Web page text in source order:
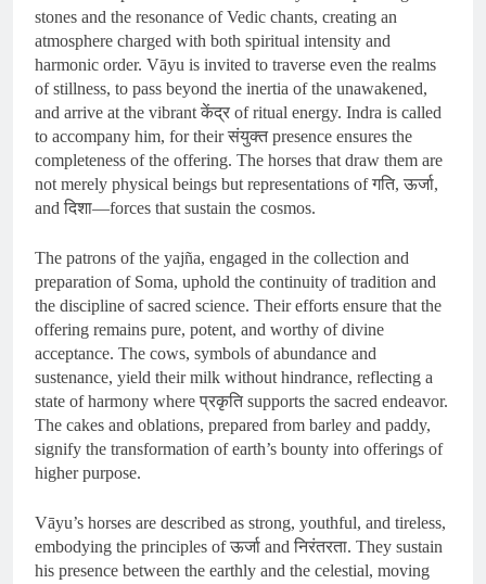
stones and the resonance of Vedic chants, creating an
atmosphere charged with both spiritual intensity and
harmonic order. Vāyu is invited to traverse even the realms
of stillness, to pass beyond the inertia of the unawakened,
and arrive at the vibrant केंद्र of ritual energy. Indra is called
to accompany him, for their संयुक्त presence ensures the
completeness of the offering. The horses that draw them are
not merely physical beings but representations of गति, ऊर्जा,
and दिशा—forces that sustain the cosmos.
The patrons of the yajña, engaged in the collection and
preparation of Soma, uphold the continuity of tradition and
the discipline of sacred science. Their efforts ensure that the
offering remains pure, potent, and worthy of divine
acceptance. The cows, symbols of abundance and
sustenance, yield their milk without hindrance, reflecting a
state of harmony where प्रकृति supports the sacred endeavor.
The cakes and oblations, prepared from barley and paddy,
signify the transformation of earth’s bounty into offerings of
higher purpose.
Vāyu’s horses are described as strong, youthful, and tireless,
embodying the principles of ऊर्जा and निरंतरता. They sustain
his presence between the earthly and the celestial, moving